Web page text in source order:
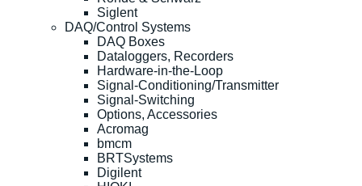
Siglent
DAQ/Control Systems
DAQ Boxes
Dataloggers, Recorders
Hardware-in-the-Loop
Signal-Conditioning/Transmitter
Signal-Switching
Options, Accessories
Acromag
bmcm
BRTSystems
Digilent